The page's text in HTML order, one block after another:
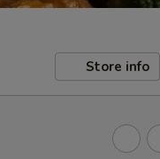
Store info